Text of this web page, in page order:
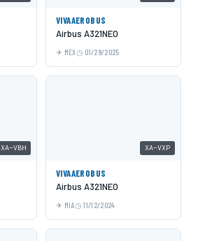
VIVAAEROBUS
Airbus A321NEO
MEX 01/29/2025
XA-VBH XA-VXP
VIVAAEROBUS
Airbus A321NEO
MIA 11/12/2024